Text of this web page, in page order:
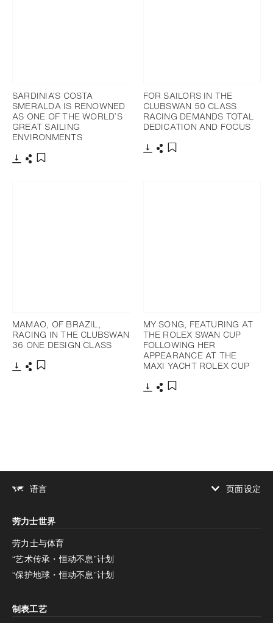
SARDINIA’S COSTA
SMERALDA IS RENOWNED
AS ONE OF THE WORLD’S
GREAT SAILING
ENVIRONMENTS
FOR SAILORS IN THE
CLUBSWAN 50 CLASS
RACING DEMANDS TOTAL
DEDICATION AND FOCUS
MAMAO, OF BRAZIL,
RACING IN THE CLUBSWAN
36 ONE DESIGN CLASS
MY SONG, FEATURING AT
THE ROLEX SWAN CUP
FOLLOWING HER
APPEARANCE AT THE
MAXI YACHT ROLEX CUP
语言
页面设定
增加对比度
停用
减少动画
减少动画
停用
劳力士世界
劳力士与体育
“艺术传承・恒动不息”计划
“保护地球・恒动不息”计划
制表工艺